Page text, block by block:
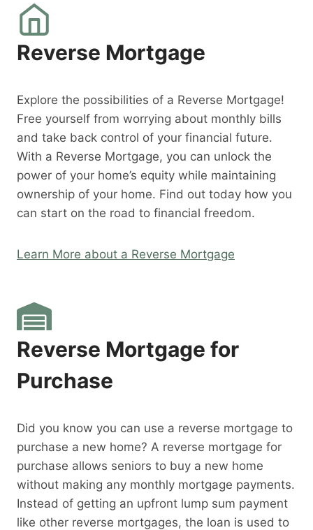
Reverse Mortgage
Explore the possibilities of a Reverse Mortgage!
Free yourself from worrying about monthly bills
and take back control of your financial future.
With a Reverse Mortgage, you can unlock the
power of your home’s equity while maintaining
ownership of your home. Find out today how you
can start on the road to financial freedom.
Learn More about a Reverse Mortgage
Reverse Mortgage for
Purchase
Did you know you can use a reverse mortgage to
purchase a new home? A reverse mortgage for
purchase allows seniors to buy a new home
without making any monthly mortgage payments.
Instead of getting an upfront lump sum payment
like other reverse mortgages, the loan is used to